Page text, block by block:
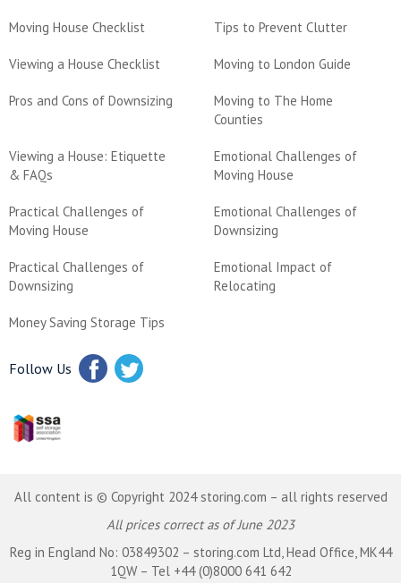
Moving House Checklist Tips to Prevent Clutter
Viewing a House Checklist Moving to London Guide
Pros and Cons of Downsizing
Moving to The Home
Counties
Viewing a House: Etiquette
& FAQs
Emotional Challenges of
Moving House
Practical Challenges of
Moving House
Emotional Challenges of
Downsizing
Practical Challenges of
Downsizing
Emotional Impact of
Relocating
Money Saving Storage Tips
Follow Us
All content is © Copyright 2024 storing.com – all rights reserved
All prices correct as of June 2023
Reg in England No: 03849302 – storing.com Ltd, Head Office, MK44
1QW – Tel +44 (0)8000 641 642